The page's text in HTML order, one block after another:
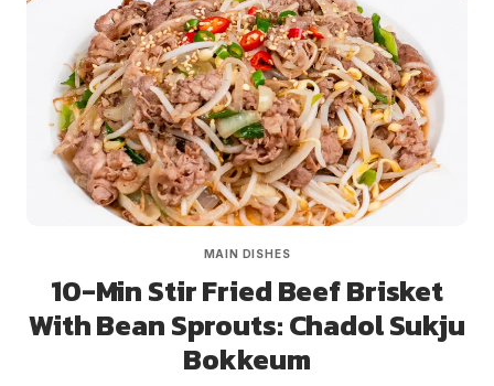
MAIN DISHES
10-Min Stir Fried Beef Brisket
With Bean Sprouts: Chadol Sukju
Bokkeum